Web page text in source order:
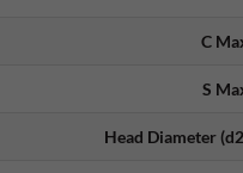
C
S
Head Diameter